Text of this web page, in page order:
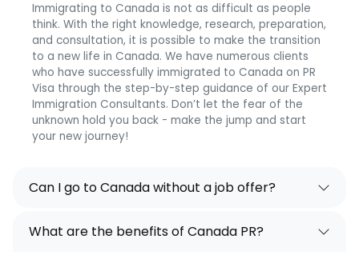
Immigrating to Canada is not as difficult as people
think. With the right knowledge, research, preparation,
and consultation, it is possible to make the transition
to a new life in Canada. We have numerous clients
who have successfully immigrated to Canada on PR
Visa through the step-by-step guidance of our Expert
Immigration Consultants. Don’t let the fear of the
unknown hold you back - make the jump and start
your new journey!
Can I go to Canada without a job offer?
What are the benefits of Canada PR?